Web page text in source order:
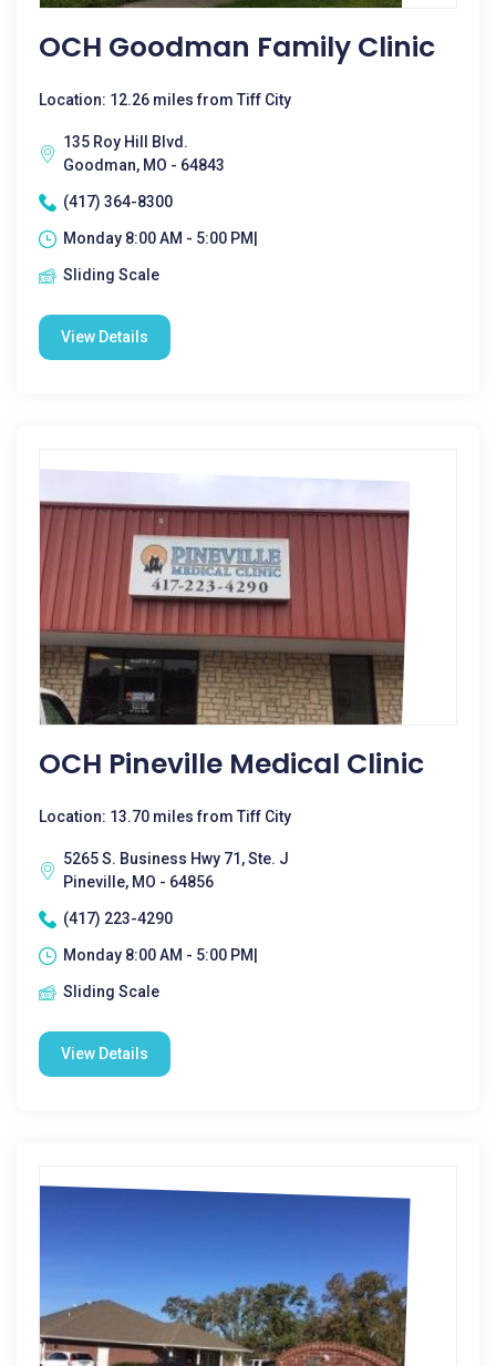
OCH Goodman Family Clinic
Location: 12.26 miles from Tiff City
135 Roy Hill Blvd.
Goodman, MO - 64843
(417) 364-8300
Monday 8:00 AM - 5:00 PM|
Sliding Scale
View Details
OCH Pineville Medical Clinic
Location: 13.70 miles from Tiff City
5265 S. Business Hwy 71, Ste. J
Pineville, MO - 64856
(417) 223-4290
Monday 8:00 AM - 5:00 PM|
Sliding Scale
View Details